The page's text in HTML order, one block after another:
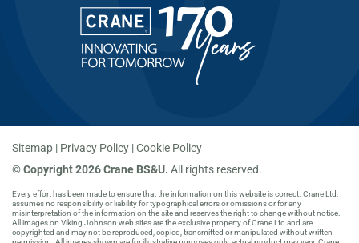
Sitemap Privacy Policy Cookie Policy
©Copyright 2026 Crane BS&U. All rights reserved.
Every effort has been made to ensure that the information on this website is correct. Crane Ltd.
assumes no responsibility or liability for typographical errors or omissions or for any
misinterpretation of the information on the site and reserves the right to change without notice.
All images on Viking Johnson web sites are the exclusive property of Crane Ltd and are
copyrighted and may not be reproduced, copied, transmitted or manipulated without written